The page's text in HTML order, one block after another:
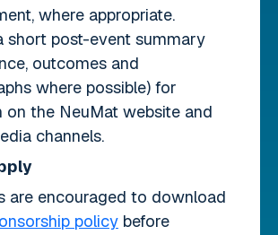
where appropriate.
short post-event summary
outcomes and
where possible) for
on the NeuMat website and
channels.
are encouraged to download
policy before